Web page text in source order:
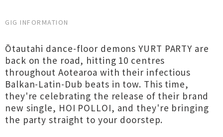
GIG INFORMATION
Ōtautahi dance-floor demons YURT PARTY are
back on the road, hitting 10 centres
throughout Aotearoa with their infectious
Balkan-Latin-Dub beats in tow. This time,
they're celebrating the release of their brand
new single, HOI POLLOI, and they're bringing
the party straight to your doorstep.